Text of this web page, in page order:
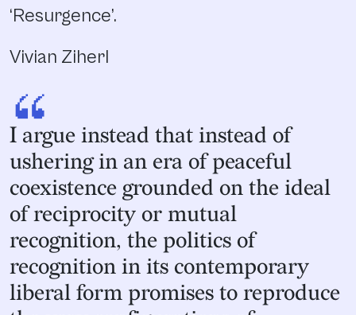
‘Resurgence’.
Vivian Ziherl
“
I argue instead that instead of
ushering in an era of peaceful
coexistence grounded on the ideal
of reciprocity or mutual
recognition, the politics of
recognition in its contemporary
liberal form promises to reproduce